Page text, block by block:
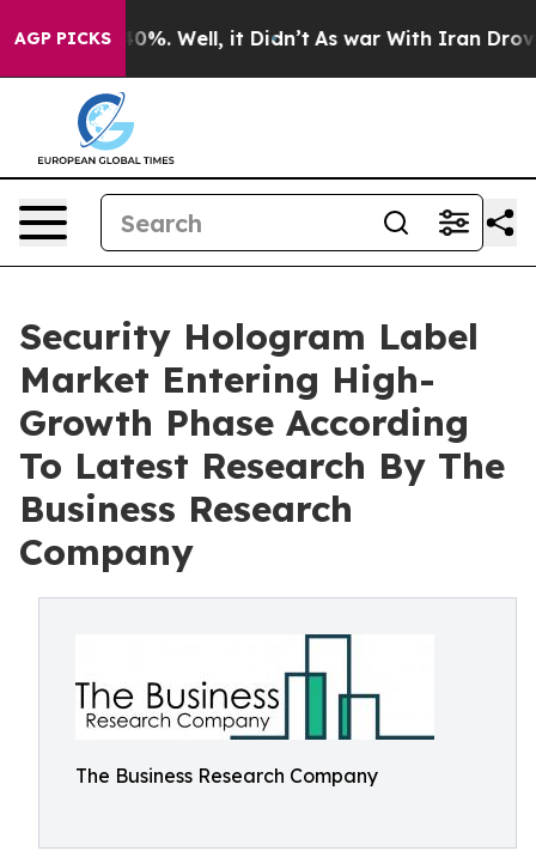
AGP PICKS
40%. Well, it Didn’t As war With Iran Drove oil
Security Hologram Label
Market Entering High-
Growth Phase According
To Latest Research By The
Business Research
Company
The Business Research Company